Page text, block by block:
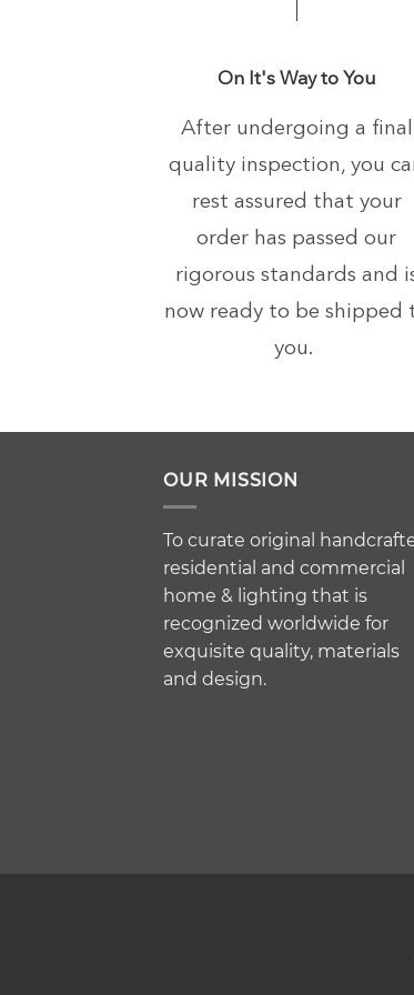
On It's Way to You
After undergoing a final
quality inspection, you
rest assured that your
order has passed our
rigorous standards and
now ready to be shipped
you.
OUR MISSION
To curate original
residential and commercial
home & lighting that is
recognized worldwide for
exquisite quality, materials
and design.